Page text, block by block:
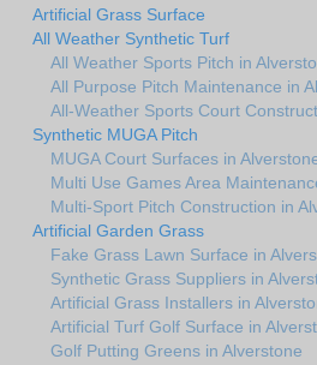
Artificial Grass Surface
All Weather Synthetic Turf
All Weather Sports Pitch in
All Purpose Pitch Maintenance in
All-Weather Sports Court
Synthetic MUGA Pitch
MUGA Court Surfaces in
Multi Use Games Area
Multi-Sport Pitch Construction in
Artificial Garden Grass
Fake Grass Lawn Surface in
Synthetic Grass Suppliers in
Artificial Grass Installers in
Artificial Turf Golf Surface in
Golf Putting Greens in Alverstone